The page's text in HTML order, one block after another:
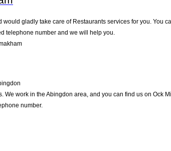
gladly take care of Restaurants services for you. You
telephone number and we will help you.
We work in the Abingdon area, and you can find us on Ock
number.